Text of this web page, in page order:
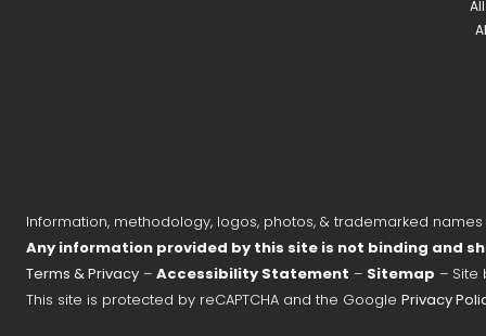
Information, methodology, logos, photos, & trademarked
Any information provided by this site is not binding and
Terms & Privacy – Accessibility Statement – Sitemap – Site
This site is protected by reCAPTCHA and the Google Privacy